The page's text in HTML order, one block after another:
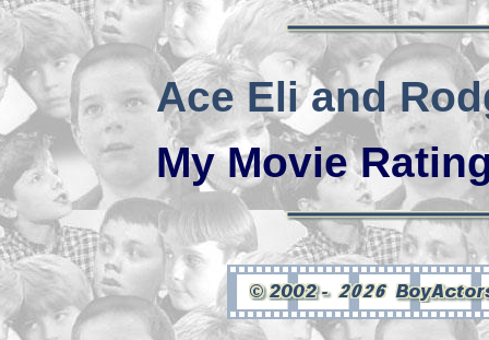
Ace Eli and
My Movie